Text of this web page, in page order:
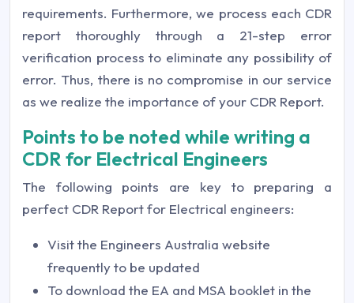
requirements. Furthermore, we process each CDR
report thoroughly through a 21-step error
verification process to eliminate any possibility of
error. Thus, there is no compromise in our service
as we realize the importance of your CDR Report.
Points to be noted while writing a
CDR for Electrical Engineers
The following points are key to preparing a
perfect CDR Report for Electrical engineers:
Visit the Engineers Australia website
frequently to be updated
To download the EA and MSA booklet in the